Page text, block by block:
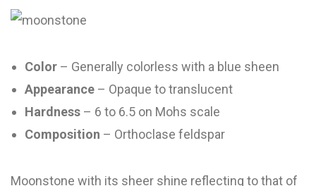
Color – Generally colorless with a blue sheen
Appearance – Opaque to translucent
Hardness – 6 to 6.5 on Mohs scale
Composition – Orthoclase feldspar
Moonstone with its sheer shine reflecting to that of